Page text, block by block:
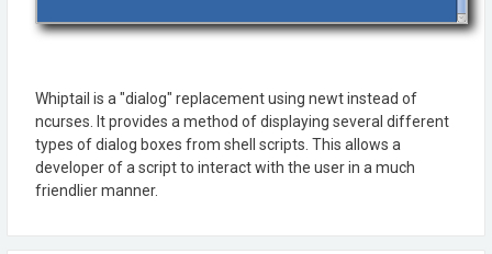
Whiptail is a "dialog" replacement using newt instead of
ncurses. It provides a method of displaying several different
types of dialog boxes from shell scripts. This allows a
developer of a script to interact with the user in a much
friendlier manner.